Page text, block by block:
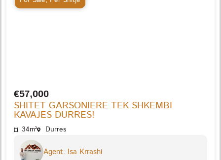
€57,000
SHITET GARSONIERE TEK SHKEMBI
KAVAJES DURRES!
34m² Durres
Agent: Isa Krrashi